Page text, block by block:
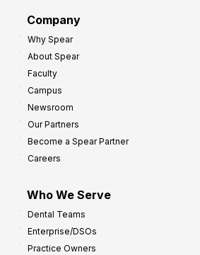
Company
Why Spear
About Spear
Faculty
Campus
Newsroom
Our Partners
Become a Spear Partner
Careers
Who We Serve
Dental Teams
Enterprise/DSOs
Practice Owners